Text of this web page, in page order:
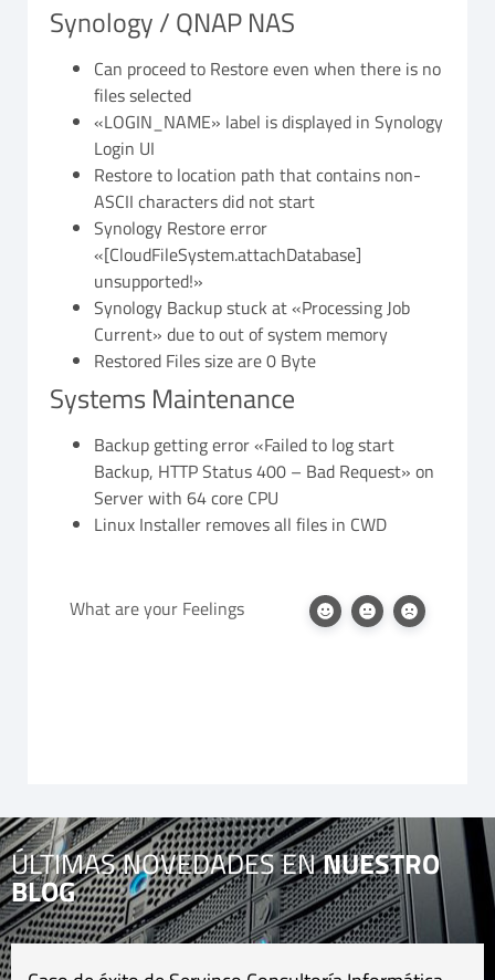
Synology / QNAP NAS
Can proceed to Restore even when there is no
files selected
«LOGIN_NAME» label is displayed in Synology
Login UI
Restore to location path that contains non-
ASCII characters did not start
Synology Restore error
«[CloudFileSystem.attachDatabase]
unsupported!»
Synology Backup stuck at «Processing Job
Current» due to out of system memory
Restored Files size are 0 Byte
Systems Maintenance
Backup getting error «Failed to log start
Backup, HTTP Status 400 – Bad Request» on
Server with 64 core CPU
Linux Installer removes all files in CWD
What are your Feelings
ÚLTIMAS NOVEDADES ENNUESTRO
BLOG